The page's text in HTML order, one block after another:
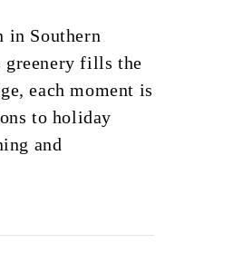
in Southern
greenery fills the
each moment is
to holiday
and